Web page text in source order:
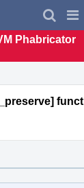
Phabricator